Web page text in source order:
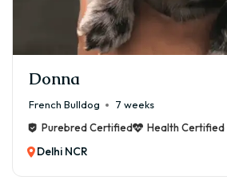
Donna
French Bulldog
7 weeks
Purebred Certified
Health Certified
Delhi NCR